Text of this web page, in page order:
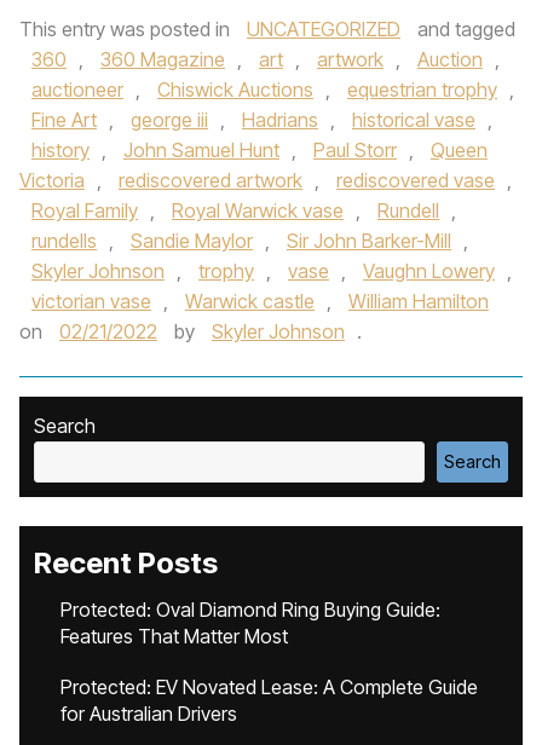
This entry was posted in UNCATEGORIZED
and tagged
360 , 360 Magazine , art , artwork , Auction ,
auctioneer , Chiswick Auctions , equestrian trophy ,
Fine Art , george iii , Hadrians , historical vase ,
history , John Samuel Hunt , Paul Storr ,
Queen
Victoria , rediscovered artwork , rediscovered vase ,
Royal Family , Royal Warwick vase , Rundell ,
rundells , Sandie Maylor , Sir John Barker-Mill ,
Skyler Johnson , trophy , vase , Vaughn Lowery ,
victorian vase , Warwick castle ,
William Hamilton
on
02/21/2022 by Skyler Johnson .
Search
Search
Recent Posts
Protected: Oval Diamond Ring Buying Guide:
Features That Matter Most
Protected: EV Novated Lease: A Complete Guide
for Australian Drivers